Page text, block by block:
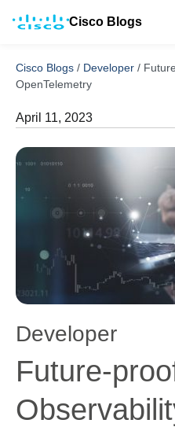
Cisco Blogs
Cisco Blogs / Developer /
OpenTelemetry
April 11, 2023
Developer
Future-